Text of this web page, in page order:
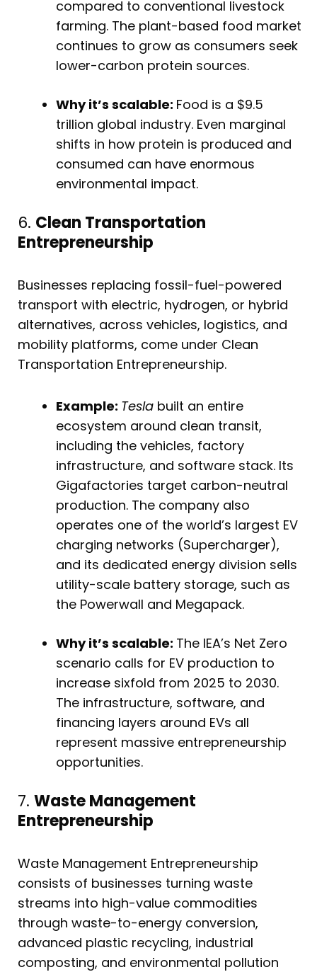
compared to conventional livestock
farming. The plant-based food market
continues to grow as consumers seek
lower-carbon protein sources.
Why it’s scalable: Food is a $9.5
trillion global industry. Even marginal
shifts in how protein is produced and
consumed can have enormous
environmental impact.
6. Clean Transportation
Entrepreneurship
Businesses replacing fossil-fuel-powered
transport with electric, hydrogen, or hybrid
alternatives, across vehicles, logistics, and
mobility platforms, come under Clean
Transportation Entrepreneurship.
Example: Tesla built an entire
ecosystem around clean transit,
including the vehicles, factory
infrastructure, and software stack. Its
Gigafactories target carbon-neutral
production. The company also
operates one of the world’s largest EV
charging networks (Supercharger),
and its dedicated energy division sells
utility-scale battery storage, such as
the Powerwall and Megapack.
Why it’s scalable: The IEA’s Net Zero
scenario calls for EV production to
increase sixfold from 2025 to 2030.
The infrastructure, software, and
financing layers around EVs all
represent massive entrepreneurship
opportunities.
7. Waste Management
Entrepreneurship
Waste Management Entrepreneurship
consists of businesses turning waste
streams into high-value commodities
through waste-to-energy conversion,
advanced plastic recycling, industrial
composting, and environmental pollution